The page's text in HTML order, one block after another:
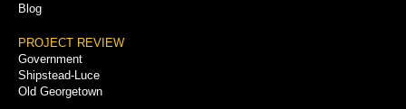
Blog
PROJECT REVIEW
Government
Shipstead-Luce
Old Georgetown